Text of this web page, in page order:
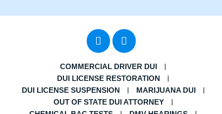
COMMERCIAL DRIVER DUI
DUI LICENSE RESTORATION
DUI LICENSE SUSPENSION
MARIJUANA DUI
OUT OF STATE DUI ATTORNEY